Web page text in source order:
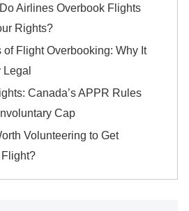
Airlines Overbook Flights
Rights?
Flight Overbooking: Why It
Legal
Canada’s APPR Rules
Cap
Volunteering to Get